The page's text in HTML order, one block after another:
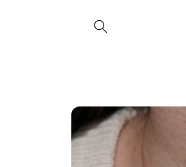
Skip to
product
information